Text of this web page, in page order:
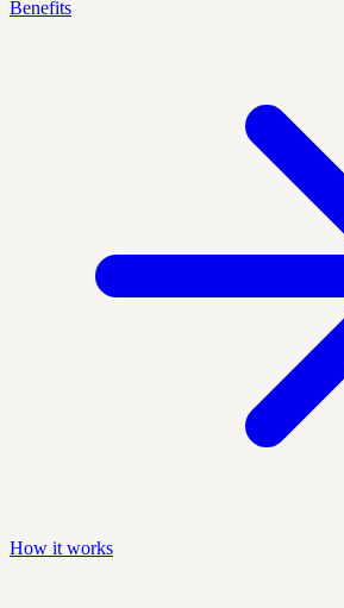
Benefits
How it works